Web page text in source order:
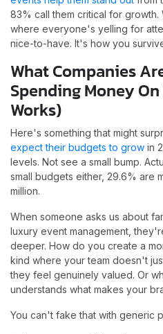
83% call them critical for
where everyone's yelling for
nice-to-have. It's how you
What Companies
Spending Money
Works)
Here's something that might
expect their budgets to grow in
levels. Not see a small bump.
small budgets either, 29.6% are
million.
When someone asks us about
luxury event management,
deeper. How do you create a
kind where your team doesn't
they feel genuinely valued. Or
understands what makes your
You can't fake that with generic